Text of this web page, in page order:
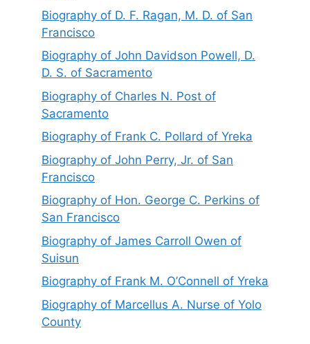
Biography of D. F. Ragan, M. D. of San
Francisco
Biography of John Davidson Powell, D.
D. S. of Sacramento
Biography of Charles N. Post of
Sacramento
Biography of Frank C. Pollard of Yreka
Biography of John Perry, Jr. of San
Francisco
Biography of Hon. George C. Perkins of
San Francisco
Biography of James Carroll Owen of
Suisun
Biography of Frank M. O’Connell of Yreka
Biography of Marcellus A. Nurse of Yolo
County